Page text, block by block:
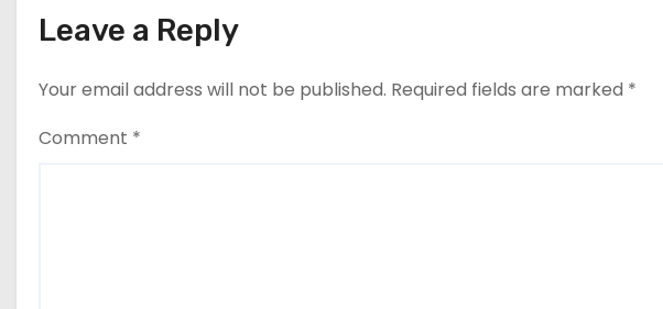
Leave a Reply
Your email address will not be published. Required fields are marked *
Comment *